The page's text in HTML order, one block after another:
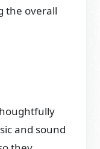
the overall
and sound